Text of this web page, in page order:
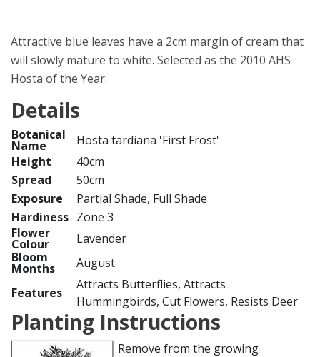
Attractive blue leaves have a 2cm margin of cream that
will slowly mature to white. Selected as the 2010 AHS
Hosta of the Year.
Details
Botanical
Name
Hosta tardiana 'First Frost'
Height
40cm
Spread
50cm
Exposure
Partial Shade, Full Shade
Hardiness Zone 3
Flower
Colour
Lavender
Bloom
Months
August
Features
Attracts Butterflies, Attracts
Hummingbirds, Cut Flowers, Resists Deer
Planting Instructions
Remove from the growing